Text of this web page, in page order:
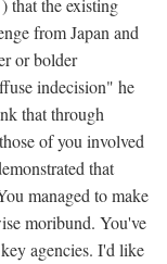
) that the existing
from Japan and
or bolder
indecision" he
that through
of you involved
that
managed to make
moribund. You've
agencies. I'd like